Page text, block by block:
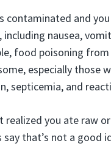
contaminated and
nausea,
food poisoning
especially those
septicemia, and
you ate raw
that’s not a good